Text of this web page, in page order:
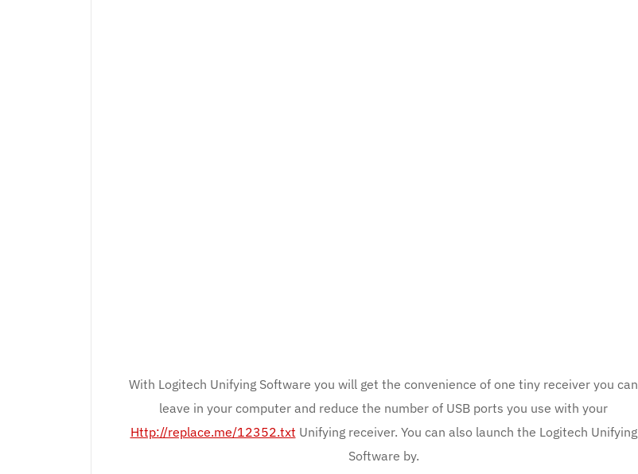
With Logitech Unifying Software you will get the convenience of one tiny receiver you can
leave in your computer and reduce the number of USB ports you use with your
Http://replace.me/12352.txt Unifying receiver. You can also launch the Logitech Unifying
Software by.